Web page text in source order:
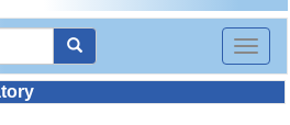
Toggle